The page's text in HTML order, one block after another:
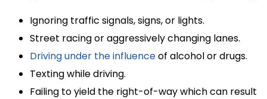
Ignoring traffic signals, signs, or lights.
Street racing or aggressively changing lanes.
Driving under the influenceof alcohol or drugs.
Texting while driving.
Failing to yield the right-of-way which can result